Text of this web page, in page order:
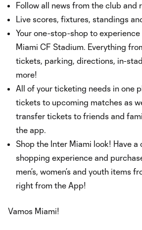
Follow all news from the club and
Live scores, fixtures, standings
Your one-stop-shop to
Miami CF Stadium. Everything
tickets, parking, directions, in-
more!
All of your ticketing needs in one
tickets to upcoming matches as
transfer tickets to friends and
the app.
Shop the Inter Miami look! Have
shopping experience and
men’s, women’s and youth items
right from the App!
Vamos Miami!